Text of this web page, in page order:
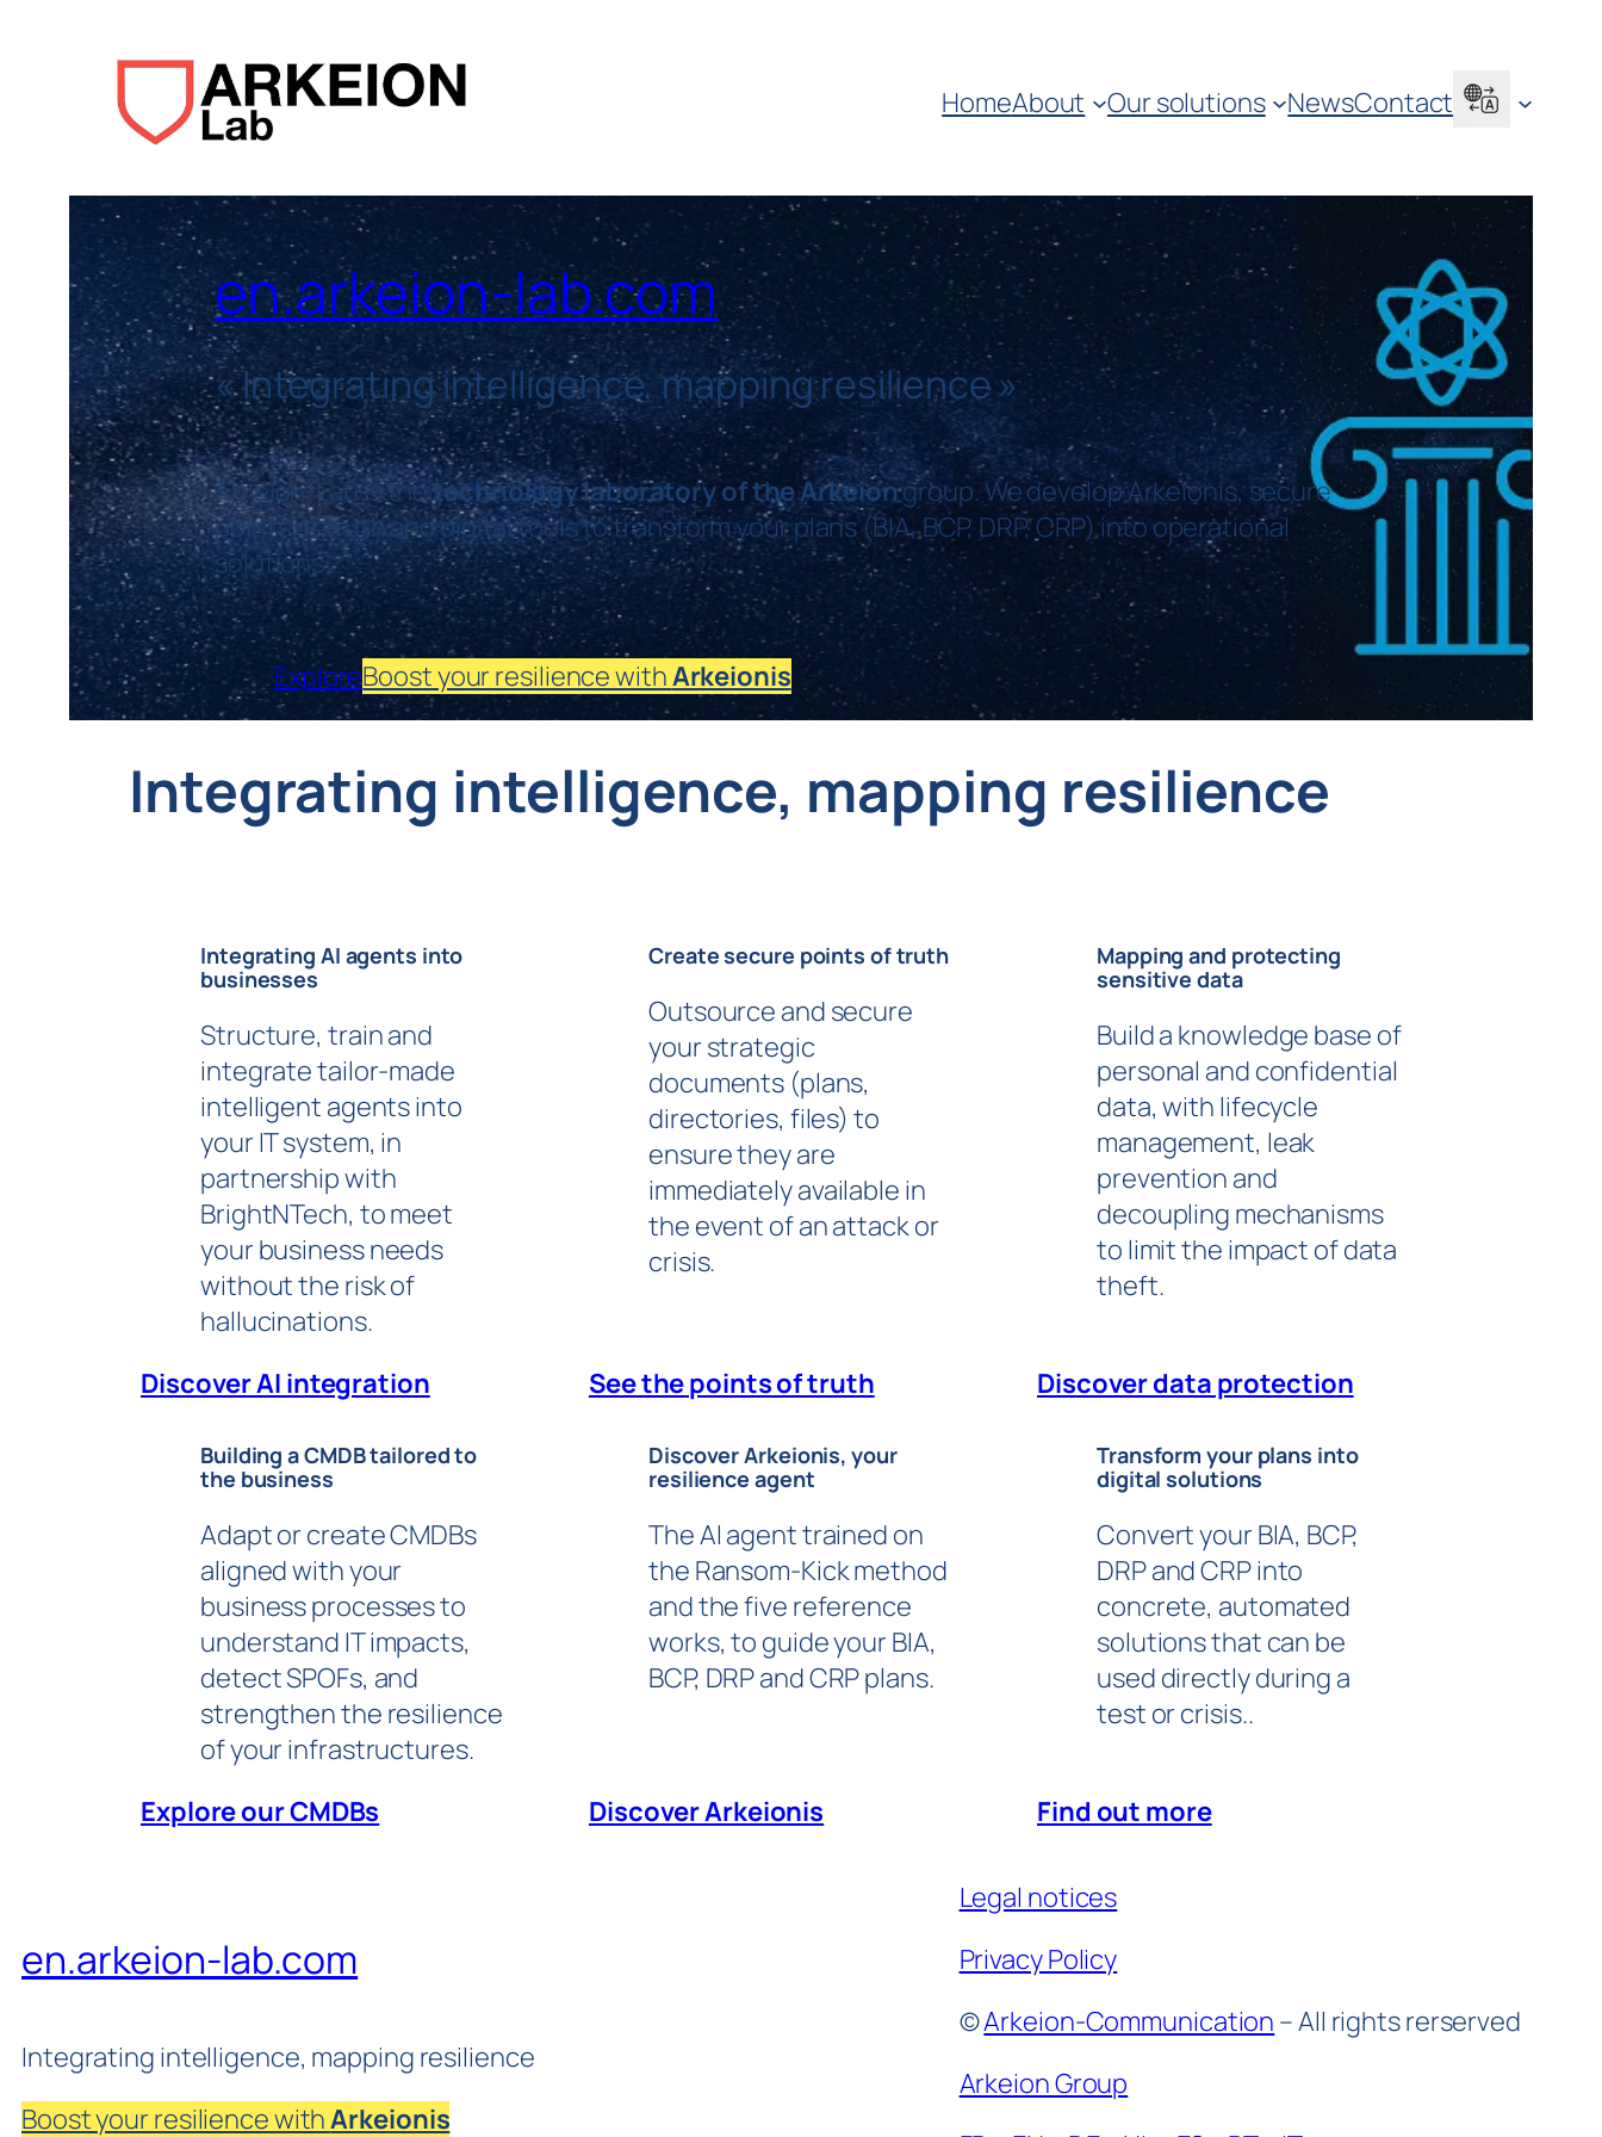
HomeAbout Our solutions NewsContact
en.arkeion-lab.com
«Integrating intelligence, mapping resilience»
Arkeion-Lab is thetechnology laboratory of the Arkeiongroup. We develop Arkeionis, secure
points of truth and digital tools to transform your plans (BIA, BCP, DRP, CRP) into operational
solutions.
ExploreBoost your resilience withArkeionis
Integrating intelligence, mapping resilience
Integrating AI agents into
businesses
Structure, train and
integrate tailor-made
intelligent agents into
your IT system, in
partnership with
BrightNTech, to meet
your business needs
without the risk of
hallucinations.
Discover AI integration
Create secure points of truth
Outsource and secure
your strategic
documents (plans,
directories, files) to
ensure they are
immediately available in
the event of an attack or
crisis.
See the points of truth
Mapping and protecting
sensitive data
Build a knowledge base of
personal and confidential
data, with lifecycle
management, leak
prevention and
decoupling mechanisms
to limit the impact of data
theft.
Discover data protection
Building a CMDB tailored to
the business
Adapt or create CMDBs
aligned with your
business processes to
understand IT impacts,
detect SPOFs, and
strengthen the resilience
of your infrastructures.
Explore our CMDBs
Discover Arkeionis, your
resilience agent
The AI agent trained on
the Ransom-Kick method
and the five reference
works, to guide your BIA,
BCP, DRP and CRP plans.
Discover Arkeionis
Transform your plans into
digital solutions
Convert your BIA, BCP,
DRP and CRP into
concrete, automated
solutions that can be
used directly during a
test or crisis..
Find out more
en.arkeion-lab.com
Integrating intelligence, mapping resilience
Boost your resilience withArkeionis
Legal notices
Privacy Policy
©Arkeion-Communication – All rights rerserved
Arkeion Group